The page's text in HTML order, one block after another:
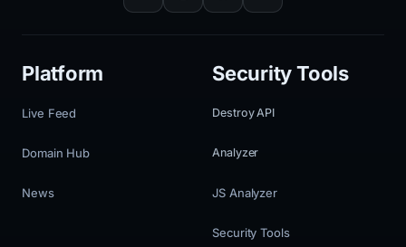
Platform
Live Feed
Domain Hub
News
Security Tools
Destroy API
Analyzer
JS Analyzer
Security Tools